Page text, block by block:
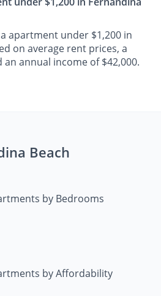
apartment under $1,200 in
on average rent prices, a
annual income of $42,000.
Beach
by Bedrooms
by Affordability